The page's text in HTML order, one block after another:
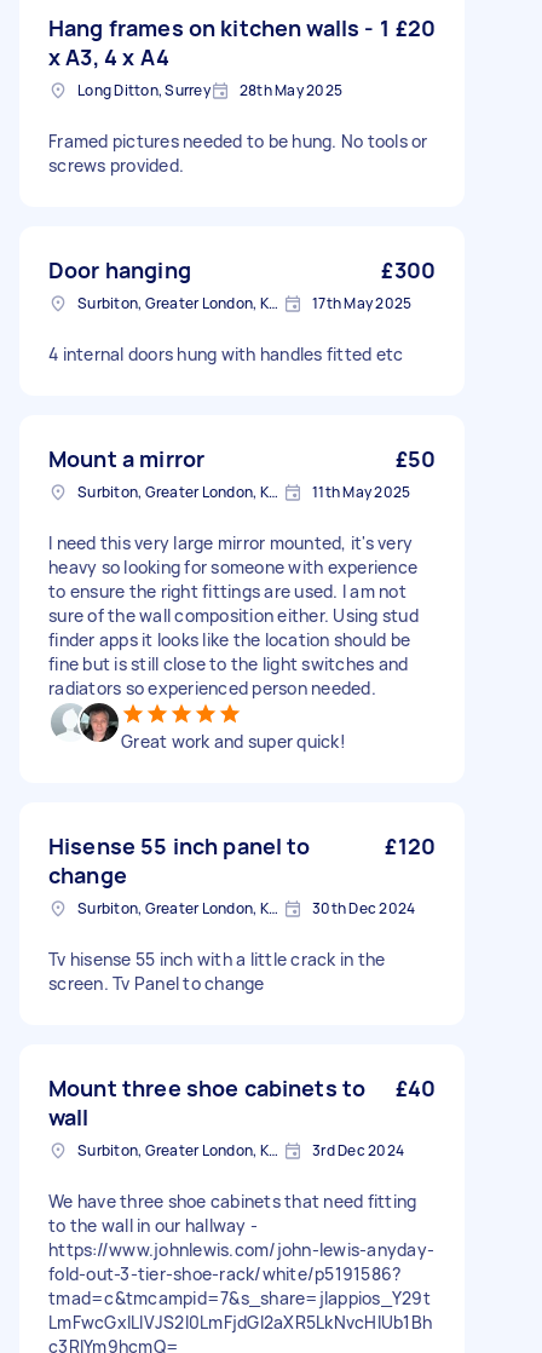
Hang frames on kitchen walls - 1
x A3, 4 x A4
£20
Long Ditton, Surrey 28th May 2025
Framed pictures needed to be hung. No tools or
screws provided.
Door hanging £300
Surbiton, Greater London, KT6 17th May 2025
4 internal doors hung with handles fitted etc
Mount a mirror £50
Surbiton, Greater London, KT6 11th May 2025
I need this very large mirror mounted, it's very
heavy so looking for someone with experience
to ensure the right fittings are used. I am not
sure of the wall composition either. Using stud
finder apps it looks like the location should be
fine but is still close to the light switches and
radiators so experienced person needed.
Great work and super quick!
Hisense 55 inch panel to
change
£120
Surbiton, Greater London, KT6 30th Dec 2024
Tv hisense 55 inch with a little crack in the
screen. Tv Panel to change
Mount three shoe cabinets to
wall
£40
Surbiton, Greater London, KT6 3rd Dec 2024
We have three shoe cabinets that need fitting
to the wall in our hallway -
https://www.johnlewis.com/john-lewis-anyday-
fold-out-3-tier-shoe-rack/white/p5191586?
tmad=c&tmcampid=7&s_share=jlappios_Y29t
LmFwcGxlLlVJS2l0LmFjdGl2aXR5LkNvcHlUb1Bh
c3RlYm9hcmQ=